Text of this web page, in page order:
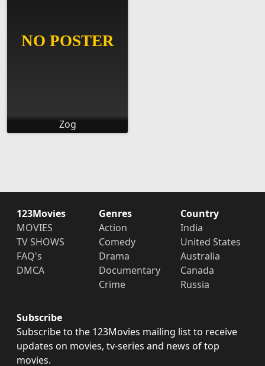
Zog
123Movies
MOVIES
TV SHOWS
FAQ's
DMCA
Genres
Action
Comedy
Drama
Documentary
Crime
Country
India
United States
Australia
Canada
Russia
Subscribe
Subscribe to the 123Movies mailing list to receive
updates on movies, tv-series and news of top
movies.